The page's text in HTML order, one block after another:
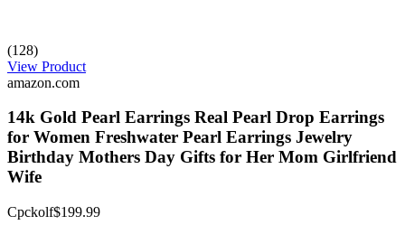
(128)
View Product
amazon.com
14k Gold Pearl Earrings Real Pearl Drop Earrings
for Women Freshwater Pearl Earrings Jewelry
Birthday Mothers Day Gifts for Her Mom Girlfriend
Wife
Cpckolf$199.99